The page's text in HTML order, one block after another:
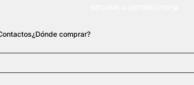
¿Dónde comprar?